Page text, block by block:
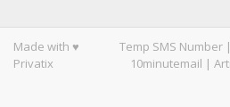
Made with ♥
Privatix
Temp SMS Number |
10minutemail |